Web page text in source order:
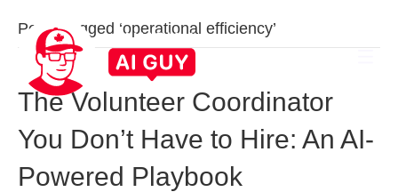
Posts Tagged ‘operational efficiency’
The Volunteer Coordinator
You Don’t Have to Hire: An AI-
Powered Playbook